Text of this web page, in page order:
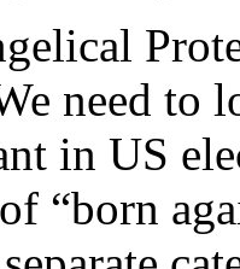
need to
in US
“born